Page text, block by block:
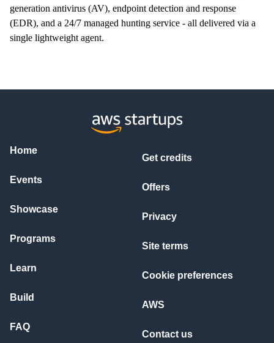
generation antivirus (AV), endpoint detection and response
(EDR), and a 24/7 managed hunting service - all delivered via a
single lightweight agent.
Home
Events
Showcase
Programs
Learn
Build
FAQ
Get credits
Offers
Privacy
Site terms
Cookie preferences
AWS
Contact us